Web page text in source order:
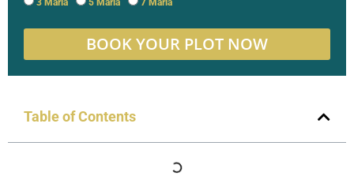
BOOK YOUR PLOT NOW
Table of Contents